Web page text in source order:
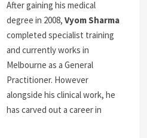
After gaining his medical
degree in 2008,Vyom Sharma
completed specialist training
and currently works in
Melbourne as a General
Practitioner. However
alongside his clinical work, he
has carved out a career in